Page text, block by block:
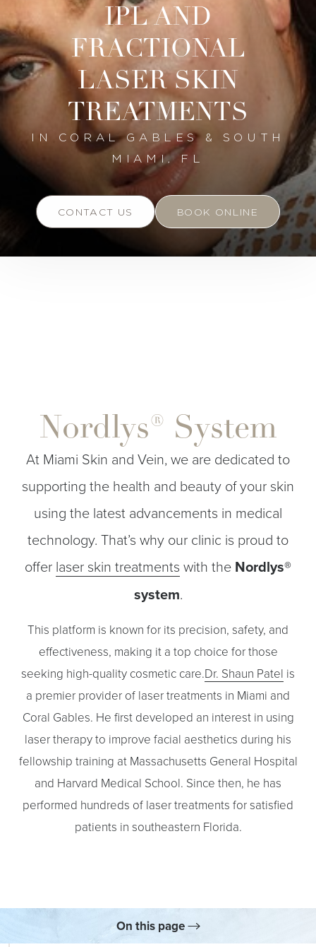
IPL AND
FRACTIONAL
LASER SKIN
TREATMENTS
IN CORAL GABLES & SOUTH
MIAMI, FL
CONTACT US BOOK ONLINE
Nordlys® System
At Miami Skin and Vein, we are dedicated to
supporting the health and beauty of your skin
using the latest advancements in medical
technology. That’s why our clinic is proud to
offer laser skin treatments with the Nordlys®
system.
This platform is known for its precision, safety, and
effectiveness, making it a top choice for those
seeking high-quality cosmetic care.Dr. Shaun Patel is
a premier provider of laser treatments in Miami and
Coral Gables. He first developed an interest in using
laser therapy to improve facial aesthetics during his
fellowship training at Massachusetts General Hospital
and Harvard Medical School. Since then, he has
performed hundreds of laser treatments for satisfied
patients in southeastern Florida.
On this page
Contrast Mode Highlight Links